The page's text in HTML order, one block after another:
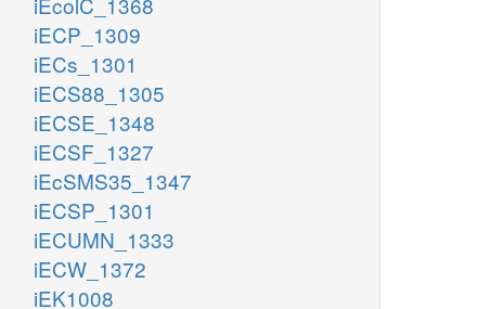
iECP_1309
iECs_1301
iECS88_1305
iECSE_1348
iECSF_1327
iEcSMS35_1347
iECSP_1301
iECUMN_1333
iECW_1372
iEK1008